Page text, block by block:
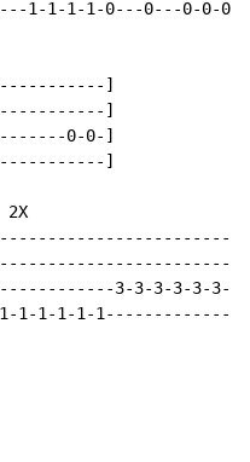
1-1-1-1-0---0---0-0-
]
]
0-0-]
]
2X
3-3-3-3-
1-1-1-